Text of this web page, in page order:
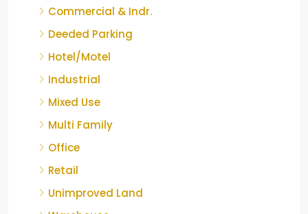
Commercial & Indr.
Deeded Parking
Hotel/Motel
Industrial
Mixed Use
Multi Family
Office
Retail
Unimproved Land